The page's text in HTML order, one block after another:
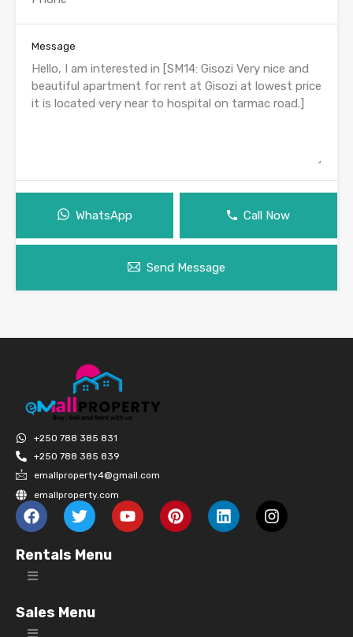
Message
WhatsApp Call Now
Send Message
+250 788 385 831
+250 788 385 839
emallproperty4@gmail.com
emallproperty.com
Rentals Menu
Sales Menu